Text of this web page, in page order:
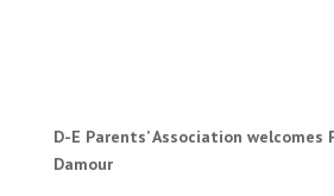
D-E Parents’ Association welcomes
Damour